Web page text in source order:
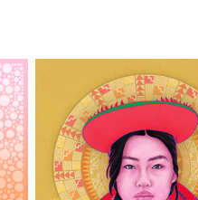
Culture Swap
—
Peru x Korea